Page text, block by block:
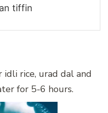
tiffin
idli rice, urad dal and
for 5-6 hours.